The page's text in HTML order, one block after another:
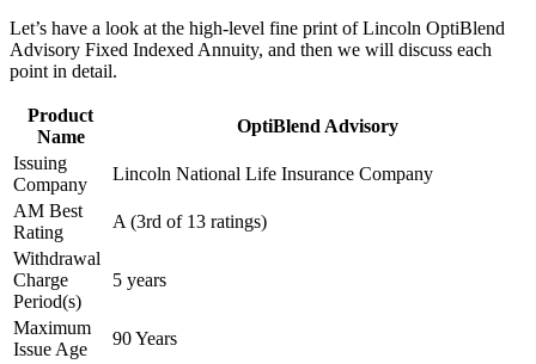
Let’s have a look at the high-level fine print of Lincoln OptiBlend
Advisory Fixed Indexed Annuity, and then we will discuss each
point in detail.
Product
Name
OptiBlend Advisory
Issuing
Company
Lincoln National Life Insurance Company
AM Best
Rating
A (3rd of 13 ratings)
Withdrawal
Charge
Period(s)
5 years
Maximum
Issue Age
90 Years